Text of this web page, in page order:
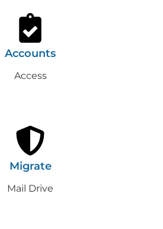
Accounts
Access
Migrate
Mail Drive